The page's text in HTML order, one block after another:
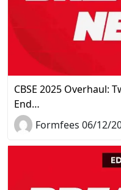
CBSE 2025 Overhaul:
End…
Formfees 06/12/